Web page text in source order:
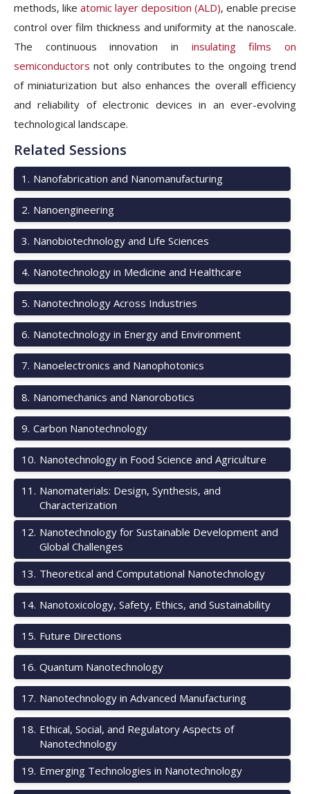
methods, like atomic layer deposition (ALD), enable precise
control over film thickness and uniformity at the nanoscale.
The continuous innovation in insulating films on
semiconductors not only contributes to the ongoing trend
of miniaturization but also enhances the overall efficiency
and reliability of electronic devices in an ever-evolving
technological landscape.
Related Sessions
1 . Nanofabrication and Nanomanufacturing
2. Nanoengineering
3. Nanobiotechnology and Life Sciences
4. Nanotechnology in Medicine and Healthcare
5. Nanotechnology Across Industries
6. Nanotechnology in Energy and Environment
7. Nanoelectronics and Nanophotonics
8. Nanomechanics and Nanorobotics
9. Carbon Nanotechnology
10. Nanotechnology in Food Science and Agriculture
11 . Nanomaterials: Design, Synthesis, and
Characterization
12. Nanotechnology for Sustainable Development and
Global Challenges
13. Theoretical and Computational Nanotechnology
14. Nanotoxicology, Safety, Ethics, and Sustainability
15. Future Directions
16. Quantum Nanotechnology
17. Nanotechnology in Advanced Manufacturing
18. Ethical, Social, and Regulatory Aspects of
Nanotechnology
19. Emerging Technologies in Nanotechnology